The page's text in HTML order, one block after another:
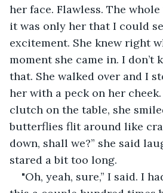
her face. Flawless. The
it was only her that I could
excitement. She knew right
moment she came in. I don’t
that. She walked over and I
her with a peck on her
clutch on the table, she
butterflies flit around like
down, shall we?” she said
stared a bit too long.
"Oh, yeah, sure,” I said. I